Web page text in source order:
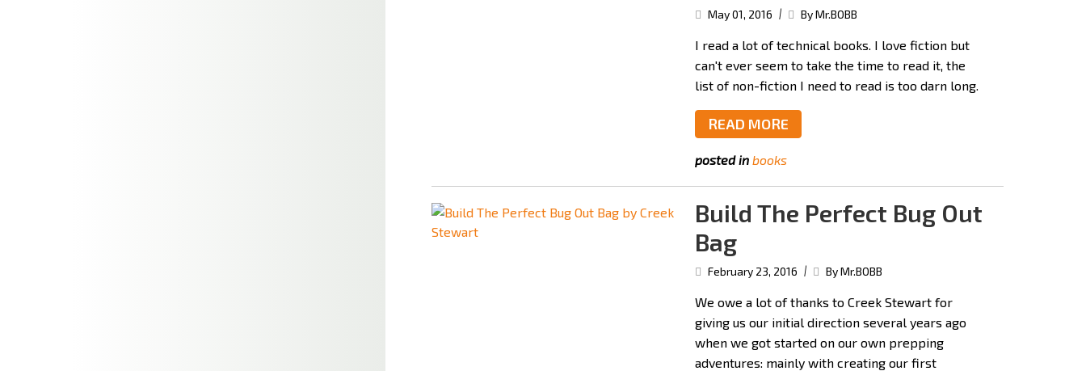
May 01, 2016 | By Mr.BOBB
I read a lot of technical books. I love fiction but
can't ever seem to take the time to read it, the
list of non-fiction I need to read is too darn long.
READ MORE
posted in books
Build The Perfect Bug Out
Bag
February 23, 2016 | By Mr.BOBB
We owe a lot of thanks to Creek Stewart for
giving us our initial direction several years ago
when we got started on our own prepping
adventures: mainly with creating our first